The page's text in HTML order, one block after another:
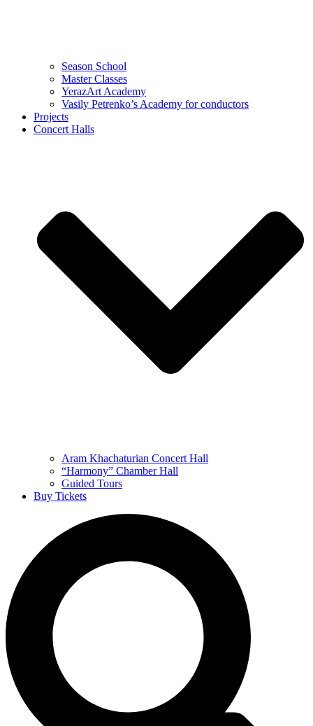
Season School
Master Classes
YerazArt Academy
Vasily Petrenko’s Academy for conductors
Projects
Concert Halls
Aram Khachaturian Concert Hall
“Harmony” Chamber Hall
Guided Tours
Buy Tickets